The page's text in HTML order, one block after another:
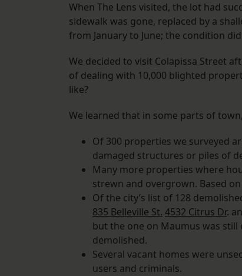
When The Lens visited, the lot had
sidewalk was gone, replaced by a
from January to June; the condition
We decided to visit Colapissa Street
of dealing with 10,000 blighted
like?
We learned that in some parts of
Of 300 properties we surveyed
damaged structures or piles of
Many more properties where
strewn and overgrown. Based
Of the city’s list of 128
835 Belleville St. 4532 Citrus Dr.
but the one on Maumus was
demolished.
Several vacant homes were
users and criminals.